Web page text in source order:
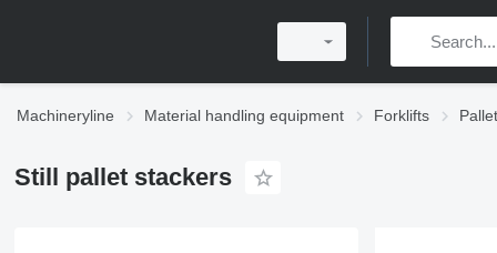
Machineryline Material handling equipment Forklifts
Still pallet stackers